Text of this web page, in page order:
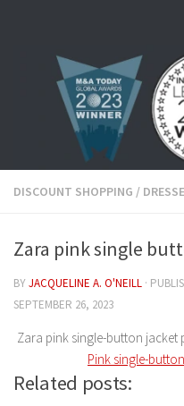
DISCOUNT SHOPPING /
Zara pink single
BYJACQUELINE A. O'NEILL ·
SEPTEMBER 26, 2023
Zara pink single-button jacket
Pink single-
Related posts: